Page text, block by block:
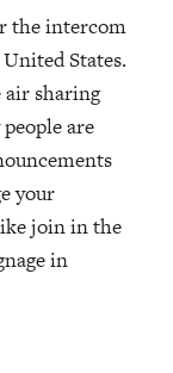
the intercom
States.
air sharing
are
your
join in the
in